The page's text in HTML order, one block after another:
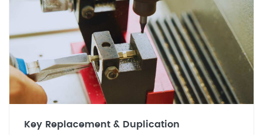
Key Replacement & Duplication